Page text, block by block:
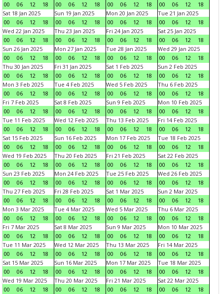
00
06 12 18
00
06 12 18
00
06 12 18
00
06 12
18
Sat 18 Jan 2025
00
06 12 18
Sun 19 Jan 2025
00
06 12 18
Mon 20 Jan 2025
00
06 12 18
Tue 21 Jan 2025
00
06 12
18
Wed 22 Jan 2025
00
06 12 18
Thu 23 Jan 2025
00
06 12 18
Fri 24 Jan 2025
00
06 12 18
Sat 25 Jan 2025
00
06 12
18
Sun 26 Jan 2025
00
06 12 18
Mon 27 Jan 2025
00
06 12 18
Tue 28 Jan 2025
00
06 12 18
Wed 29 Jan 2025
00
06 12
18
Thu 30 Jan 2025
00
06 12 18
Fri 31 Jan 2025
00
06 12 18
Sat 1 Feb 2025
00
06 12 18
Sun 2 Feb 2025
00
06 12
18
Mon 3 Feb 2025
00
06 12 18
Tue 4 Feb 2025
00
06 12 18
Wed 5 Feb 2025
00
06 12 18
Thu 6 Feb 2025
00
06 12
18
Fri 7 Feb 2025
00
06 12 18
Sat 8 Feb 2025
00
06 12 18
Sun 9 Feb 2025
00
06 12 18
Mon 10 Feb 2025
00
06 12
18
Tue 11 Feb 2025
00
06 12 18
Wed 12 Feb 2025
00
06 12 18
Thu 13 Feb 2025
00
06 12 18
Fri 14 Feb 2025
00
06 12
18
Sat 15 Feb 2025
00
06 12 18
Sun 16 Feb 2025
00
06 12 18
Mon 17 Feb 2025
00
06 12 18
Tue 18 Feb 2025
00
06 12
18
Wed 19 Feb 2025
00
06 12 18
Thu 20 Feb 2025
00
06 12 18
Fri 21 Feb 2025
00
06 12 18
Sat 22 Feb 2025
00
06 12
18
Sun 23 Feb 2025
00
06 12 18
Mon 24 Feb 2025
00
06 12 18
Tue 25 Feb 2025
00
06 12 18
Wed 26 Feb 2025
00
06 12
18
Thu 27 Feb 2025
00
06 12 18
Fri 28 Feb 2025
00
06 12 18
Sat 1 Mar 2025
00
06 12 18
Sun 2 Mar 2025
00
06 12
18
Mon 3 Mar 2025
00
06 12 18
Tue 4 Mar 2025
00
06 12 18
Wed 5 Mar 2025
00
06 12 18
Thu 6 Mar 2025
00
06 12
18
Fri 7 Mar 2025
00
06 12 18
Sat 8 Mar 2025
00
06 12 18
Sun 9 Mar 2025
00
06 12 18
Mon 10 Mar 2025
00
06 12
18
Tue 11 Mar 2025
00
06 12 18
Wed 12 Mar 2025
00
06 12 18
Thu 13 Mar 2025
00
06 12 18
Fri 14 Mar 2025
00
06 12
18
Sat 15 Mar 2025
00
06 12 18
Sun 16 Mar 2025
00
06 12 18
Mon 17 Mar 2025
00
06 12 18
Tue 18 Mar 2025
00
06 12
18
Wed 19 Mar 2025
00
06 12 18
Thu 20 Mar 2025
00
06 12 18
Fri 21 Mar 2025
00
06 12 18
Sat 22 Mar 2025
00
06 12
18